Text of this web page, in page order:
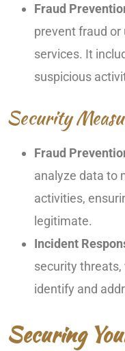
Fraud
prevent fraud
services. It
suspicious
Security
Fraud
analyze data to
activities,
legitimate.
Incident
security
identify and
Securing